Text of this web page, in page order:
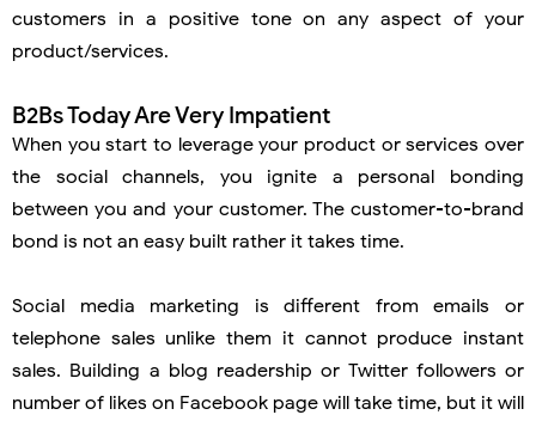
customers in a positive tone on any aspect of your
product/services.
B2Bs Today Are Very Impatient
When you start to leverage your product or services over
the social channels, you ignite a personal bonding
between you and your customer. The customer-to-brand
bond is not an easy built rather it takes time.
Social media marketing is different from emails or
telephone sales unlike them it cannot produce instant
sales. Building a blog readership or Twitter followers or
number of likes on Facebook page will take time, but it will